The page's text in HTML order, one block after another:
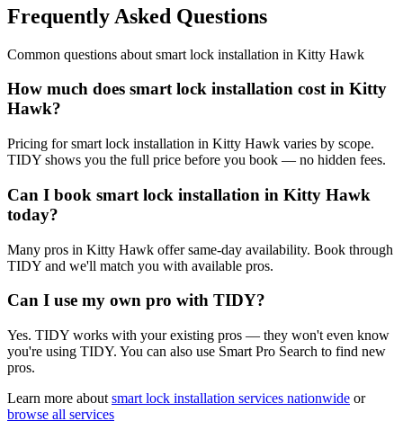
Frequently Asked Questions
Common questions about smart lock installation in Kitty Hawk
How much does smart lock installation cost in Kitty
Hawk?
Pricing for smart lock installation in Kitty Hawk varies by scope.
TIDY shows you the full price before you book — no hidden fees.
Can I book smart lock installation in Kitty Hawk
today?
Many pros in Kitty Hawk offer same-day availability. Book through
TIDY and we'll match you with available pros.
Can I use my own pro with TIDY?
Yes. TIDY works with your existing pros — they won't even know
you're using TIDY. You can also use Smart Pro Search to find new
pros.
Learn more about smart lock installation services nationwide or
browse all services